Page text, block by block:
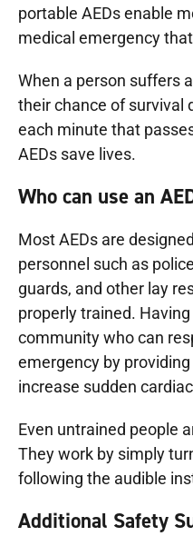
portable AEDs enable
medical emergency
When a person suffers
their chance of survival
each minute that
AEDs save lives.
Who can use an
Most AEDs are
personnel such as
guards, and other lay
properly trained.
community who can
emergency by
increase sudden
Even untrained people
They work by simply
following the audible
Additional Safety